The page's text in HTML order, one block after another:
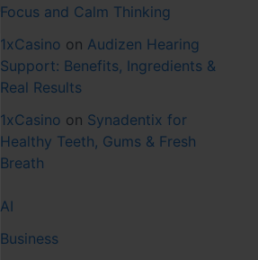
Focus and Calm Thinking
1xCasino on Audizen Hearing
Support: Benefits, Ingredients &
Real Results
1xCasino on Synadentix for
Healthy Teeth, Gums & Fresh
Breath
AI
Business